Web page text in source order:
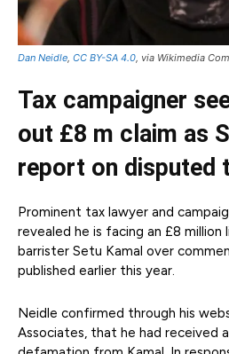
Dan Neidle, CC BY-SA 4.0, via Wikimedia
Tax campaigner
out £8 m claim as
report on disputed
Prominent tax lawyer and
revealed he is facing an £8
barrister Setu Kamal over
published earlier this year.
Neidle confirmed through his
Associates, that he had received